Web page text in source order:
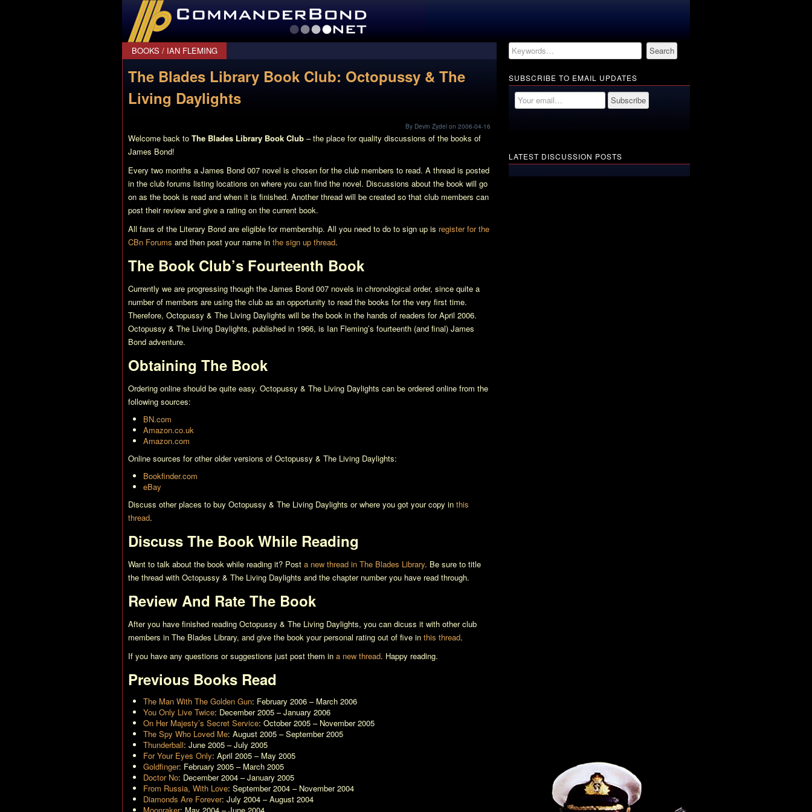
CommanderBond.net
BOOKS / IAN FLEMING
The Blades Library Book Club: Octopussy & The
Living Daylights
By Devin Zydel on 2006-04-16
Welcome back to The Blades Library Book Club – the place for quality discussions of the books of
James Bond!
Every two months a James Bond 007 novel is chosen for the club members to read. A thread is posted
in the club forums listing locations on where you can find the novel. Discussions about the book will go
on as the book is read and when it is finished. Another thread will be created so that club members can
post their review and give a rating on the current book.
All fans of the Literary Bond are eligible for membership. All you need to do to sign up is register for the
CBn Forums and then post your name in the sign up thread.
The Book Club’s Fourteenth Book
Currently we are progressing though the James Bond 007 novels in chronological order, since quite a
number of members are using the club as an opportunity to read the books for the very first time.
Therefore, Octopussy & The Living Daylights will be the book in the hands of readers for April 2006.
Octopussy & The Living Daylights, published in 1966, is Ian Fleming’s fourteenth (and final) James
Bond adventure.
Obtaining The Book
Ordering online should be quite easy. Octopussy & The Living Daylights can be ordered online from the
following sources:
BN.com
Amazon.co.uk
Amazon.com
Online sources for other older versions of Octopussy & The Living Daylights:
Bookfinder.com
eBay
Discuss other places to buy Octopussy & The Living Daylights or where you got your copy in this
thread.
Discuss The Book While Reading
Want to talk about the book while reading it? Post a new thread in The Blades Library. Be sure to title
the thread with Octopussy & The Living Daylights and the chapter number you have read through.
Review And Rate The Book
After you have finished reading Octopussy & The Living Daylights, you can dicuss it with other club
members in The Blades Library, and give the book your personal rating out of five in this thread.
If you have any questions or suggestions just post them in a new thread. Happy reading.
Previous Books Read
The Man With The Golden Gun: February 2006 – March 2006
You Only Live Twice: December 2005 – January 2006
On Her Majesty’s Secret Service: October 2005 – November 2005
The Spy Who Loved Me: August 2005 – September 2005
Thunderball: June 2005 – July 2005
For Your Eyes Only: April 2005 – May 2005
Goldfinger: February 2005 – March 2005
Doctor No: December 2004 – January 2005
From Russia, With Love: September 2004 – November 2004
Diamonds Are Forever: July 2004 – August 2004
SUBSCRIBE TO EMAIL UPDATES
LATEST DISCUSSION POSTS